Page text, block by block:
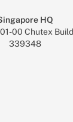
HQ
00 Chutex
339348